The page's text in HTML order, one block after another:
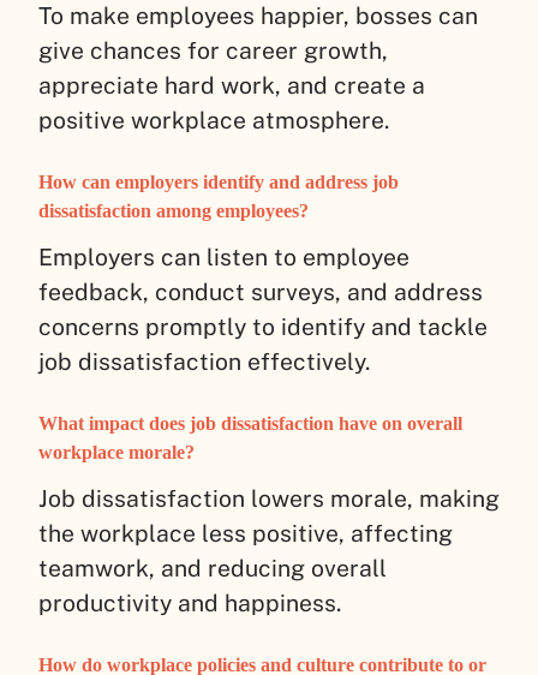
To make employees happier, bosses can
give chances for career growth,
appreciate hard work, and create a
positive workplace atmosphere.
How can employers identify and address job
dissatisfaction among employees?
Employers can listen to employee
feedback, conduct surveys, and address
concerns promptly to identify and tackle
job dissatisfaction effectively.
What impact does job dissatisfaction have on overall
workplace morale?
Job dissatisfaction lowers morale, making
the workplace less positive, affecting
teamwork, and reducing overall
productivity and happiness.
How do workplace policies and culture contribute to or